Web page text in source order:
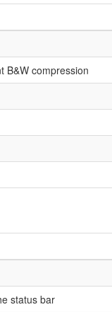
B&W compression
status bar